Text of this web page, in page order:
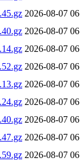
2026-08-07
2026-08-07
2026-08-07
2026-08-07
2026-08-07
2026-08-07
2026-08-07
2026-08-07
2026-08-07